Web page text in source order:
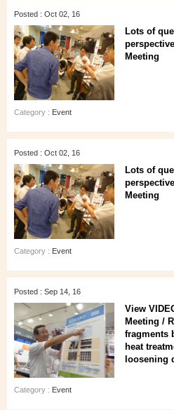
Posted : Oct 02, 16
Lots of
Meeting
Category : Event
Posted : Oct 02, 16
Lots of
Meeting
Category : Event
Posted : Sep 14, 16
View
Meeting /
fragments
heat
loosening
Category : Event